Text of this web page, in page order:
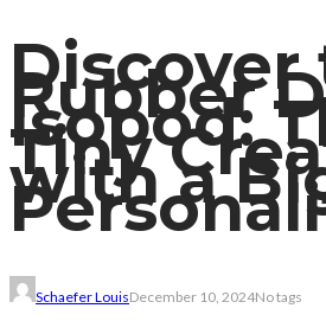
Discover
Rubber
Isopod:
Tiny
with a
Schaefer LouisDecember 10, 2024No tags